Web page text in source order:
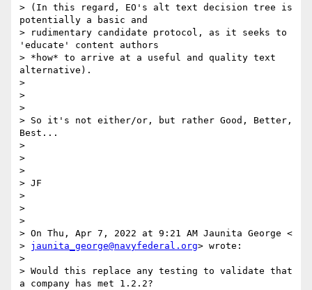
> (In this regard, EO's alt text decision tree is
potentially a basic and
> rudimentary candidate protocol, as it seeks to
'educate' content authors
> *how* to arrive at a useful and quality text
alternative).
>
>
>
> So it's not either/or, but rather Good, Better,
Best...
>
>
>
> JF
>
>
>
> On Thu, Apr 7, 2022 at 9:21 AM Jaunita George <
> jaunita_george@navyfederal.org> wrote:
>
> Would this replace any testing to validate that
a company has met 1.2.2?